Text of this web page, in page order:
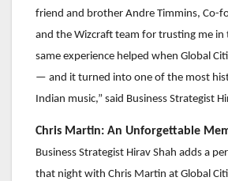
friend and brother Andre Timmins, Co-
and the Wizcraft team for trusting me in
same experience helped when Global
— and it turned into one of the most
Indian music,” said Business Strategist
Chris Martin: An Unforgettable
Business Strategist Hirav Shah adds a
that night with Chris Martin at Global